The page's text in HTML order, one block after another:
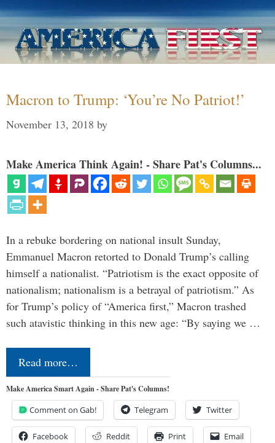
Macron to Trump: ‘You’re No Patriot!’
November 13, 2018 by
Make America Think Again! - Share Pat's Columns...
In a rebuke bordering on national insult Sunday,
Emmanuel Macron retorted to Donald Trump’s calling
himself a nationalist. “Patriotism is the exact opposite of
nationalism; nationalism is a betrayal of patriotism.” As
for Trump’s policy of “America first,” Macron trashed
such atavistic thinking in this new age: “By saying we …
Read more…
Make America Smart Again - Share Pat's Columns!
Comment on Gab! Telegram Twitter
Facebook Reddit Print Email